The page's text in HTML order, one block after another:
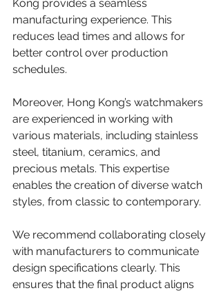
Kong provides a seamless
manufacturing experience. This
reduces lead times and allows for
better control over production
schedules.
Moreover, Hong Kong’s watchmakers
are experienced in working with
various materials, including stainless
steel, titanium, ceramics, and
precious metals. This expertise
enables the creation of diverse watch
styles, from classic to contemporary.
We recommend collaborating closely
with manufacturers to communicate
design specifications clearly. This
ensures that the final product aligns